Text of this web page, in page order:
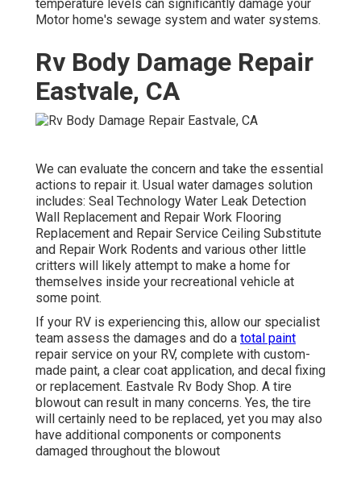
temperature levels can significantly damage your
Motor home's sewage system and water systems.
Rv Body Damage Repair
Eastvale, CA
We can evaluate the concern and take the essential
actions to repair it. Usual water damages solution
includes: Seal Technology Water Leak Detection
Wall Replacement and Repair Work Flooring
Replacement and Repair Service Ceiling Substitute
and Repair Work Rodents and various other little
critters will likely attempt to make a home for
themselves inside your recreational vehicle at
some point.
If your RV is experiencing this, allow our specialist
team assess the damages and do a total paint
repair service on your RV, complete with custom-
made paint, a clear coat application, and decal fixing
or replacement. Eastvale Rv Body Shop. A tire
blowout can result in many concerns. Yes, the tire
will certainly need to be replaced, yet you may also
have additional components or components
damaged throughout the blowout